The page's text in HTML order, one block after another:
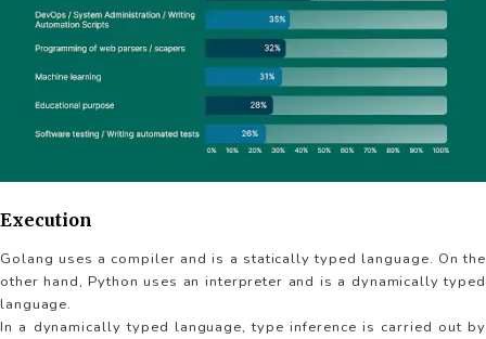
Execution
Golang uses a compiler and is a statically typed language. On the
other hand, Python uses an interpreter and is a dynamically typed
language.
In a dynamically typed language, type inference is carried out by